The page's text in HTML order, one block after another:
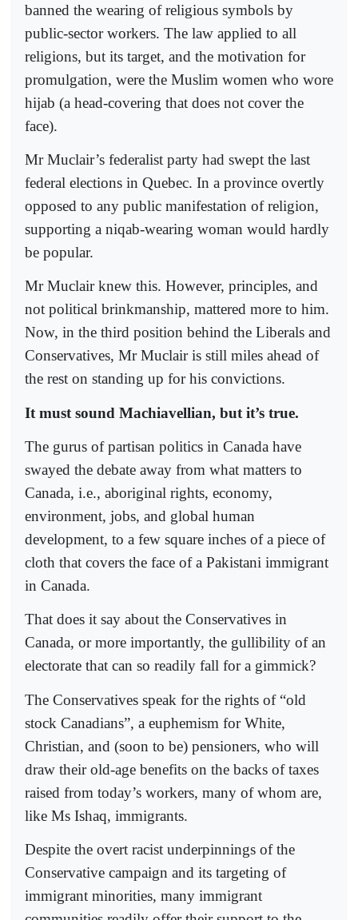
banned the wearing of religious symbols by
public-sector workers. The law applied to all
religions, but its target, and the motivation for
promulgation, were the Muslim women who wore
hijab (a head-covering that does not cover the
face).
Mr Muclair’s federalist party had swept the last
federal elections in Quebec. In a province overtly
opposed to any public manifestation of religion,
supporting a niqab-wearing woman would hardly
be popular.
Mr Muclair knew this. However, principles, and
not political brinkmanship, mattered more to him.
Now, in the third position behind the Liberals and
Conservatives, Mr Muclair is still miles ahead of
the rest on standing up for his convictions.
It must sound Machiavellian, but it’s true.
The gurus of partisan politics in Canada have
swayed the debate away from what matters to
Canada, i.e., aboriginal rights, economy,
environment, jobs, and global human
development, to a few square inches of a piece of
cloth that covers the face of a Pakistani immigrant
in Canada.
That does it say about the Conservatives in
Canada, or more importantly, the gullibility of an
electorate that can so readily fall for a gimmick?
The Conservatives speak for the rights of “old
stock Canadians”, a euphemism for White,
Christian, and (soon to be) pensioners, who will
draw their old-age benefits on the backs of taxes
raised from today’s workers, many of whom are,
like Ms Ishaq, immigrants.
Despite the overt racist underpinnings of the
Conservative campaign and its targeting of
immigrant minorities, many immigrant